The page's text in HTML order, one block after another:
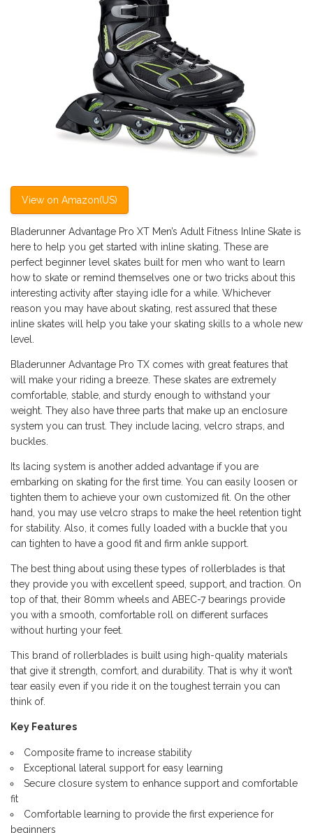
View on Amazon(US)
Bladerunner Advantage Pro XT Men’s Adult Fitness Inline Skate is
here to help you get started with inline skating. These are
perfect beginner level skates built for men who want to learn
how to skate or remind themselves one or two tricks about this
interesting activity after staying idle for a while. Whichever
reason you may have about skating, rest assured that these
inline skates will help you take your skating skills to a whole new
level.
Bladerunner Advantage Pro TX comes with great features that
will make your riding a breeze. These skates are extremely
comfortable, stable, and sturdy enough to withstand your
weight. They also have three parts that make up an enclosure
system you can trust. They include lacing, velcro straps, and
buckles.
Its lacing system is another added advantage if you are
embarking on skating for the first time. You can easily loosen or
tighten them to achieve your own customized fit. On the other
hand, you may use velcro straps to make the heel retention tight
for stability. Also, it comes fully loaded with a buckle that you
can tighten to have a good fit and firm ankle support.
The best thing about using these types of rollerblades is that
they provide you with excellent speed, support, and traction. On
top of that, their 80mm wheels and ABEC-7 bearings provide
you with a smooth, comfortable roll on different surfaces
without hurting your feet.
This brand of rollerblades is built using high-quality materials
that give it strength, comfort, and durability. That is why it won’t
tear easily even if you ride it on the toughest terrain you can
think of.
Key Features
Composite frame to increase stability
Exceptional lateral support for easy learning
Secure closure system to enhance support and comfortable
fit
Comfortable learning to provide the first experience for
beginners